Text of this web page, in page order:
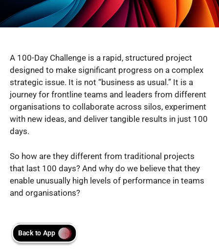
A 100-Day Challenge is a rapid, structured project
designed to make significant progress on a complex
strategic issue. It is not “business as usual.” It is a
journey for frontline teams and leaders from different
organisations to collaborate across silos, experiment
with new ideas, and deliver tangible results in just 100
days.
So how are they different from traditional projects
that last 100 days? And why do we believe that they
enable unusually high levels of performance in teams
and organisations?